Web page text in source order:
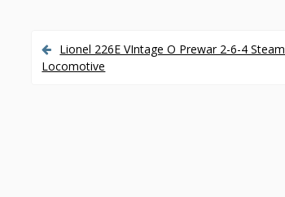
o
k
P
Lionel 226E VIntage O Prewar 2-6-4 Steam
Locomotive